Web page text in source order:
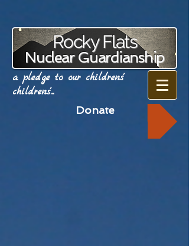
Rocky Flats
Nuclear Guardianship
a pledge to our childrens'
childrens'...
Donate